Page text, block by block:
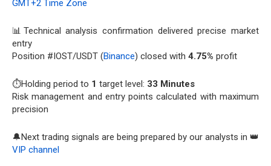
GMT+2 Time Zone
📊Technical analysis confirmation delivered precise market
entry
Position #IOST/USDT (Binance) closed with 4.75% profit
⏱️Holding period to 1 target level: 33 Minutes
Risk management and entry points calculated with maximum
precision
🔔Next trading signals are being prepared by our analysts in 👑
VIP channel